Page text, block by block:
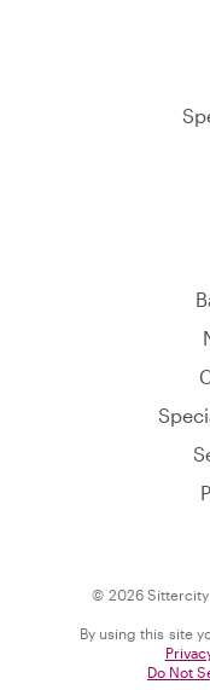
© 2026 Sittercity
By using this site
Do Not